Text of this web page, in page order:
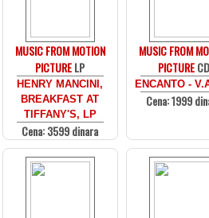
MUSIC FROM MOTION
PICTURELP
HENRY MANCINI,
BREAKFAST AT
TIFFANY'S, LP
Cena: 3599 dinara
MUSIC FROM
PICTURECD
ENCANTO -
Cena: 1999